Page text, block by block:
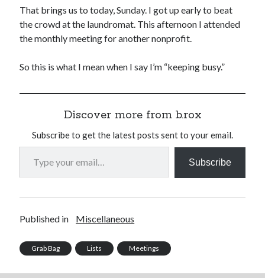
That brings us to today, Sunday. I got up early to beat
the crowd at the laundromat. This afternoon I attended
the monthly meeting for another nonprofit.
So this is what I mean when I say I’m “keeping busy.”
Discover more from b.rox
Subscribe to get the latest posts sent to your email.
Type your email…
Subscribe
Published in Miscellaneous
Grab Bag Lists Meetings